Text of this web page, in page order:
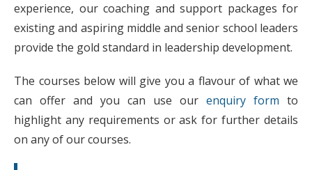
experience, our coaching and support packages for
existing and aspiring middle and senior school leaders
provide the gold standard in leadership development.
The courses below will give you a flavour of what we
can offer and you can use our enquiry form to
highlight any requirements or ask for further details
on any of our courses.